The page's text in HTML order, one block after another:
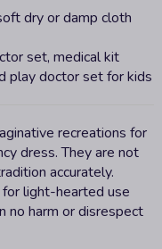
dry or damp cloth
set, medical kit
play doctor set for kids
recreations for
dress. They are not
accurately.
light-hearted use
no harm or disrespect